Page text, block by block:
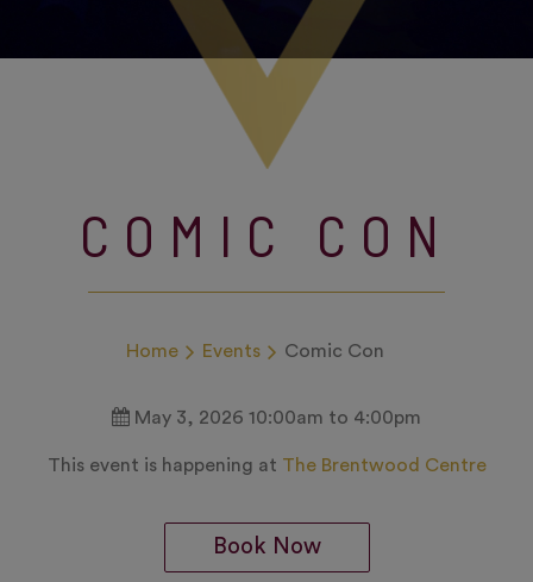
COMIC CON
Home Events Comic Con
May 3, 2026 10:00am to 4:00pm
This event is happening at The Brentwood Centre
Book Now